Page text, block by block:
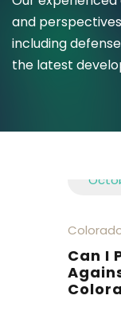
and
including
the latest
Can I